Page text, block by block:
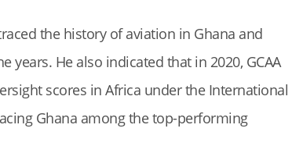
the history of aviation in Ghana and
years. He also indicated that in 2020, GCAA
scores in Africa under the International
Ghana among the top-performing